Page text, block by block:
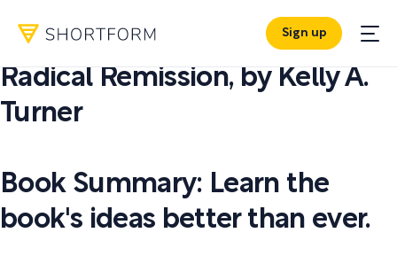
Sign up
PDF SUMMARY:
Radical Remission, by Kelly A.
Turner
Book Summary: Learn the
book's ideas better than ever.